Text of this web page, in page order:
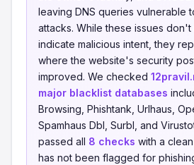
leaving DNS queries vulnerable
attacks. While these issues
indicate malicious intent, they
where the website's security
improved. We checked
major blacklist databases
Browsing, Phishtank, Urlhaus,
Spamhaus Dbl, Surbl, and
passed all 8 checks with a
has not been flagged for